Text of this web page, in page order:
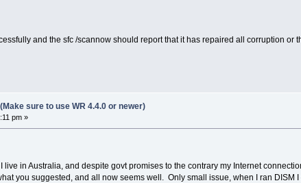
and the sfc /scannow should report that it has repaired all corruption or
sure to use WR 4.4.0 or newer)
pm »
in Australia, and despite govt promises to the contrary my Internet
you suggested, and all now seems well. Only small issue, when I ran DISM